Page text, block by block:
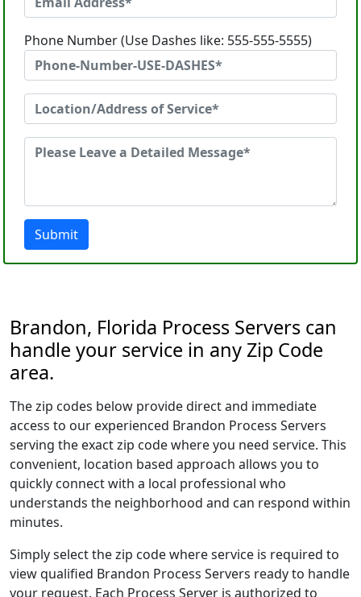
Phone Number (Use Dashes like: 555-555-5555)
Submit
Brandon, Florida Process Servers can
handle your service in any Zip Code
area.
The zip codes below provide direct and immediate
access to our experienced Brandon Process Servers
serving the exact zip code where you need service. This
convenient, location based approach allows you to
quickly connect with a local professional who
understands the neighborhood and can respond within
minutes.
Simply select the zip code where service is required to
view qualified Brandon Process Servers ready to handle
your request. Each Process Server is authorized to